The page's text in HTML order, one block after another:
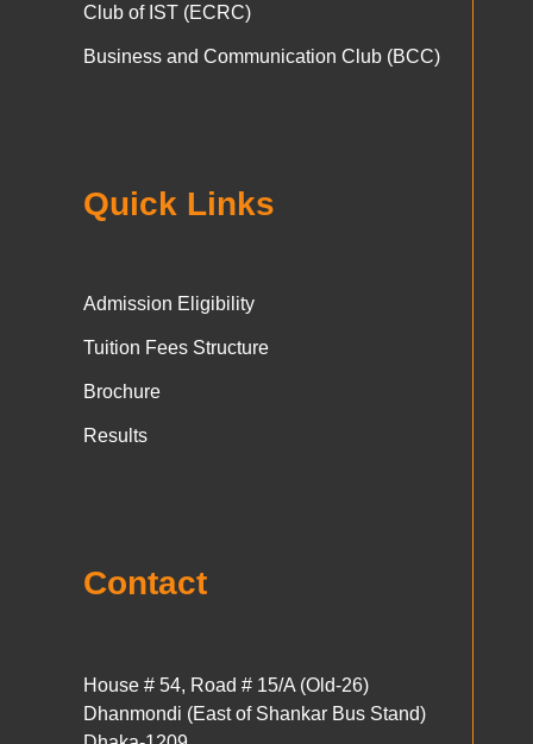
Club of IST (ECRC)
Business and Communication Club (BCC)
Quick Links
Admission Eligibility
Tuition Fees Structure
Brochure
Results
Contact
House # 54, Road # 15/A (Old-26)
Dhanmondi (East of Shankar Bus Stand)